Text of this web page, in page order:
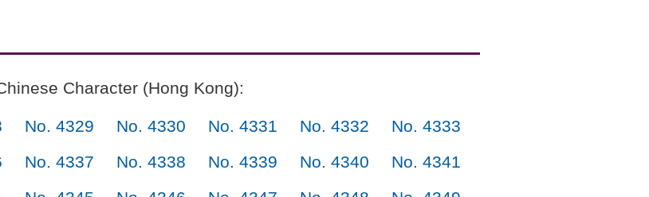
Character (Hong Kong):
No. 4329 No. 4330 No. 4331 No. 4332
No. 4333
No. 4337 No. 4338 No. 4339 No. 4340
No. 4341